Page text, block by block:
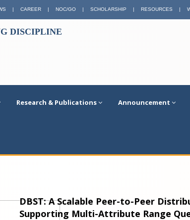
| CAREER | NOC/GO | SCHOLARSHIP | RESOURCES |
DISCIPLINE
Research & Publications Announcement
DBST: A Scalable Peer-to-Peer
Supporting Multi-Attribute Range